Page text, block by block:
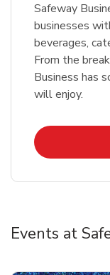
Safeway
businesses
beverages,
From the
Business has
will enjoy.
Events at